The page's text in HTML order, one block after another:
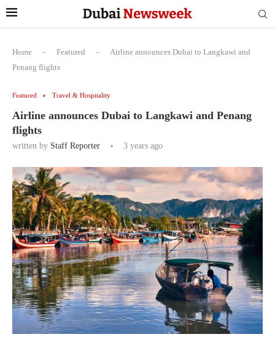
Home - Featured -
Airline announces Dubai to Langkawi and
Penang flights
Featured Travel & Hospitality
Airline announces Dubai to Langkawi and Penang
flights
written by Staff Reporter 3 years ago